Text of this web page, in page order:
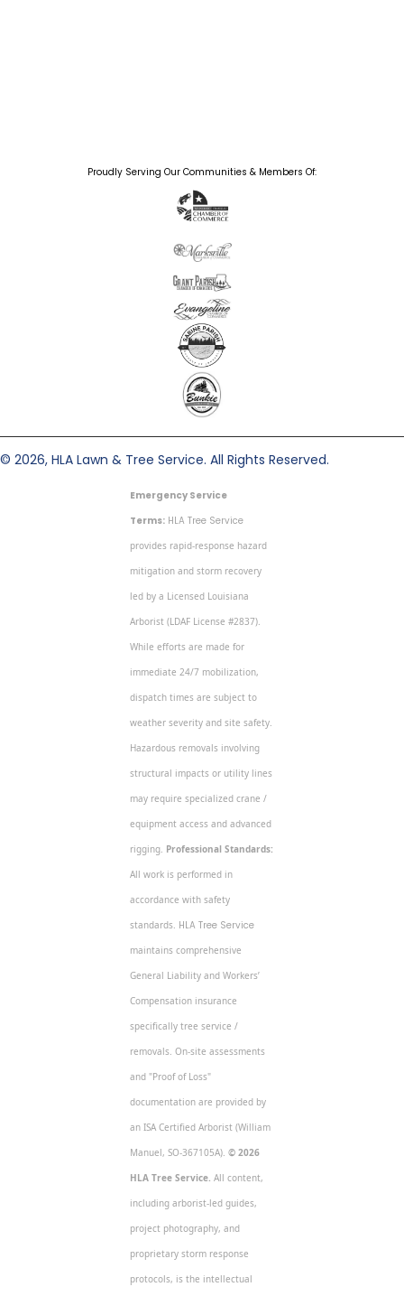
Proudly Serving Our Communities & Members Of:
© 2026, HLA Lawn & Tree Service. All Rights Reserved.
Emergency Service
Terms: HLA Tree Service
provides rapid-response hazard
mitigation and storm recovery
led by a Licensed Louisiana
Arborist (LDAF License #2837).
While efforts are made for
immediate 24/7 mobilization,
dispatch times are subject to
weather severity and site safety.
Hazardous removals involving
structural impacts or utility lines
may require specialized crane /
equipment access and advanced
rigging. Professional Standards:
All work is performed in
accordance with safety
standards. HLA Tree Service
maintains comprehensive
General Liability and Workers’
Compensation insurance
specifically tree service /
removals. On-site assessments
and "Proof of Loss"
documentation are provided by
an ISA Certified Arborist (William
Manuel, SO-367105A).© 2026
HLA Tree Service. All content,
including arborist-led guides,
project photography, and
proprietary storm response
protocols, is the intellectual